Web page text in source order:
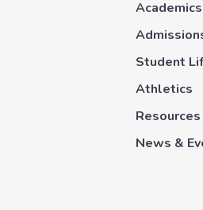
Academics
Student
Athletics
Resources
News &